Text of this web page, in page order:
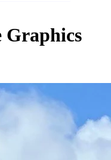
Graphics